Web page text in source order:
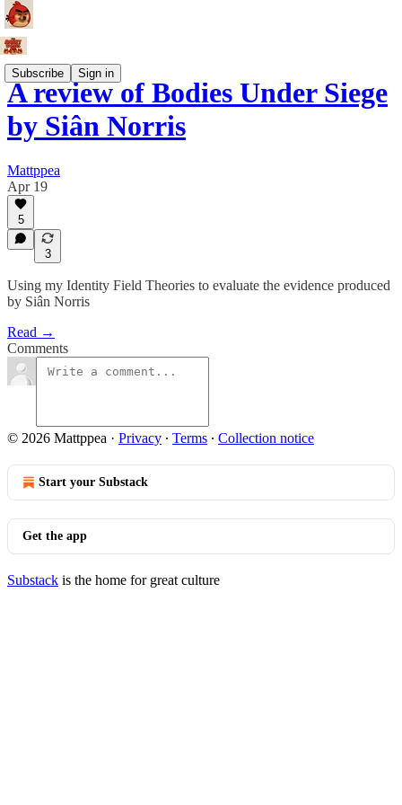
Subscribe Sign in
A review of Bodies Under Siege
by Siân Norris
Mattppea
Apr 19
5
3
Using my Identity Field Theories to evaluate the evidence produced
by Siân Norris
Read →
Comments
© 2026 Mattppea · Privacy ∙ Terms ∙ Collection notice
Start your Substack
Get the app
Substack is the home for great culture